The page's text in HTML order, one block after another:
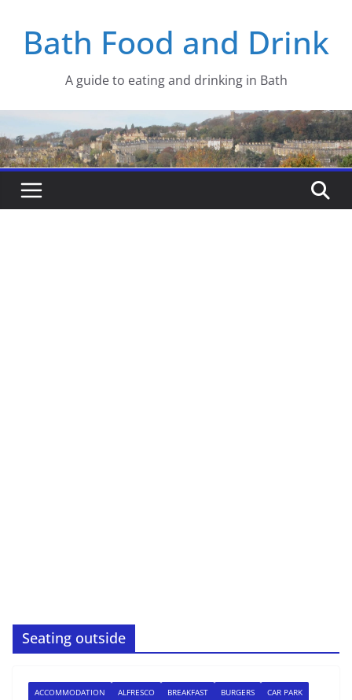
contentBath Food and Drink
A guide to eating and drinking in Bath
Seating outside
ACCOMMODATION ALFRESCO BREAKFAST BURGERS
CAR PARK